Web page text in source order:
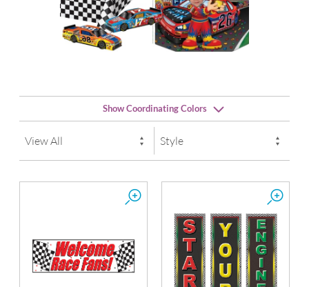
Show Coordinating Colors
Red Black